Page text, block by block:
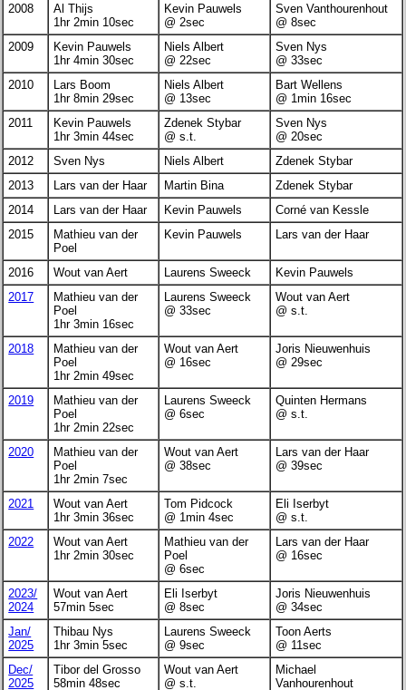
2008
Al Thijs
1hr 2min 10sec
Kevin Pauwels
@ 2sec
Sven Vanthourenhout
@ 8sec
2009
Kevin Pauwels
1hr 4min 30sec
Niels Albert
@ 22sec
Sven Nys
@ 33sec
2010
Lars Boom
1hr 8min 29sec
Niels Albert
@ 13sec
Bart Wellens
@ 1min 16sec
2011
Kevin Pauwels
1hr 3min 44sec
Zdenek Stybar
@ s.t.
Sven Nys
@ 20sec
2012
Sven Nys Niels Albert
Zdenek Stybar
2013
Lars van der Haar Martin Bina
Zdenek Stybar
2014
Lars van der Haar Kevin Pauwels
Corné van Kessle
2015
Mathieu van der
Poel
Kevin Pauwels Lars van der Haar
2016 Wout van Aert Laurens Sweeck
Kevin Pauwels
2017
Mathieu van der
Poel
1hr 3min 16sec
Laurens Sweeck
@ 33sec
Wout van Aert
@ s.t.
2018
Mathieu van der
Poel
1hr 2min 49sec
Wout van Aert
@ 16sec
Joris Nieuwenhuis
@ 29sec
2019
Mathieu van der
Poel
1hr 2min 22sec
Laurens Sweeck
@ 6sec
Quinten Hermans
@ s.t.
2020
Mathieu van der
Poel
1hr 2min 7sec
Wout van Aert
@ 38sec
Lars van der Haar
@ 39sec
2021
Wout van Aert
1hr 3min 36sec
Tom Pidcock
@ 1min 4sec
Eli Iserbyt
@ s.t.
2022
Wout van Aert
1hr 2min 30sec
Mathieu van der
Poel
@ 6sec
Lars van der Haar
@ 16sec
2023/
2024
Wout van Aert
57min 5sec
Eli Iserbyt
@ 8sec
Joris Nieuwenhuis
@ 34sec
Jan/
2025
Thibau Nys
1hr 3min 5sec
Laurens Sweeck
@ 9sec
Toon Aerts
@ 11sec
Dec/
2025
Tibor del Grosso
58min 48sec
Wout van Aert
@ s.t.
Michael
Vanhourenhout